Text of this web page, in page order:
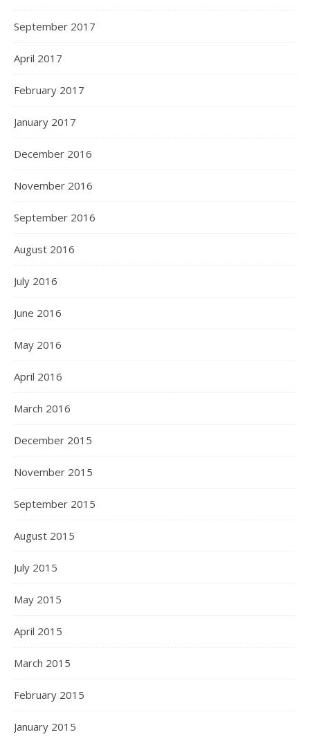
September 2017
April 2017
February 2017
January 2017
December 2016
November 2016
September 2016
August 2016
July 2016
June 2016
May 2016
April 2016
March 2016
December 2015
November 2015
September 2015
August 2015
July 2015
May 2015
April 2015
March 2015
February 2015
January 2015